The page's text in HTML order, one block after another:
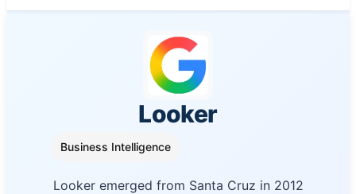
Looker
Business Intelligence
Looker emerged from Santa Cruz in 2012